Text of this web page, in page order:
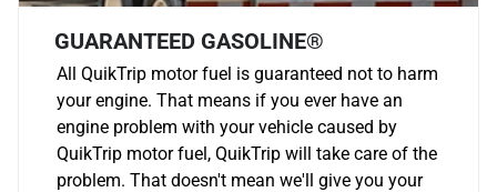
GUARANTEED GASOLINE®
All QuikTrip motor fuel is guaranteed not to harm
your engine. That means if you ever have an
engine problem with your vehicle caused by
QuikTrip motor fuel, QuikTrip will take care of the
problem. That doesn't mean we'll give you your